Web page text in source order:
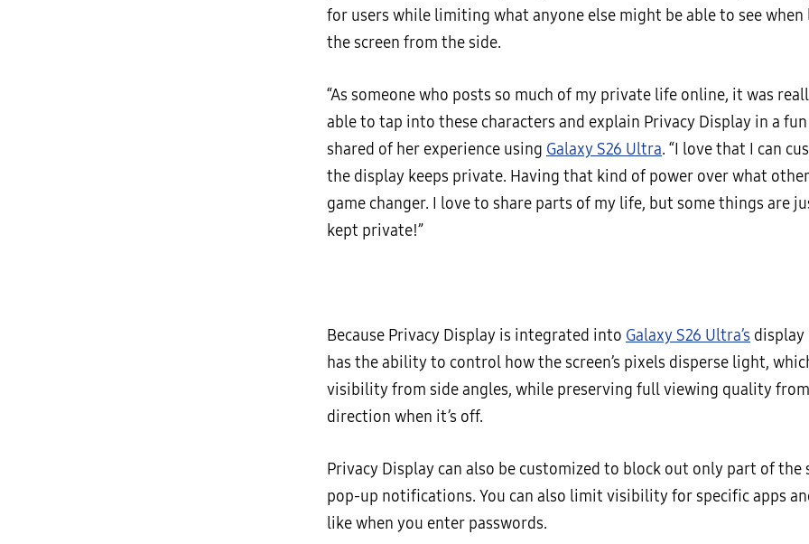
for users while limiting what anyone else might be able to see
the screen from the side.
“As someone who posts so much of my private life online, it was
able to tap into these characters and explain Privacy Display in a fun
shared of her experience using Galaxy S26 Ultra. “I love that I can
the display keeps private. Having that kind of power over what
game changer. I love to share parts of my life, but some things are
kept private!”
Because Privacy Display is integrated into Galaxy S26 Ultra’s display
has the ability to control how the screen’s pixels disperse light,
visibility from side angles, while preserving full viewing quality
direction when it’s off.
Privacy Display can also be customized to block out only part of the
pop-up notifications. You can also limit visibility for specific apps
like when you enter passwords.